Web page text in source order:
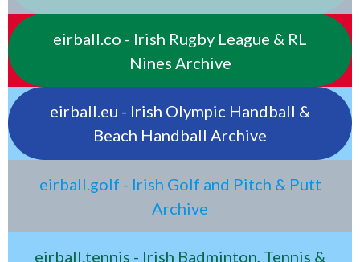
eirball.co - Irish Rugby League & RL
Nines Archive
eirball.eu - Irish Olympic Handball &
Beach Handball Archive
eirball.golf - Irish Golf and Pitch & Putt
Archive
eirball.tennis - Irish Badminton, Tennis &